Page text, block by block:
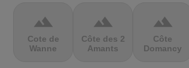
terrain
Cote de
Wanne
terrain
Côte des 2
Amants
terrain
Côte
Domancy